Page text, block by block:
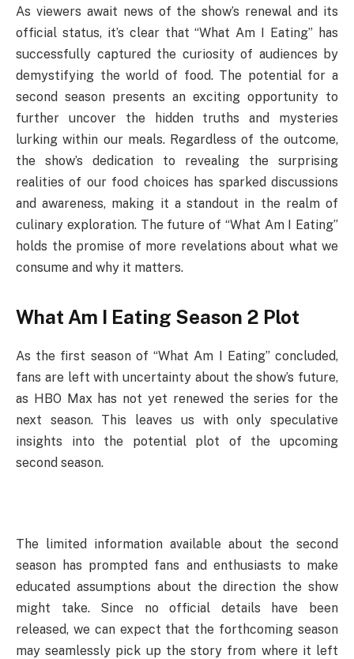
As viewers await news of the show’s renewal and its
official status, it’s clear that “What Am I Eating” has
successfully captured the curiosity of audiences by
demystifying the world of food. The potential for a
second season presents an exciting opportunity to
further uncover the hidden truths and mysteries
lurking within our meals. Regardless of the outcome,
the show’s dedication to revealing the surprising
realities of our food choices has sparked discussions
and awareness, making it a standout in the realm of
culinary exploration. The future of “What Am I Eating”
holds the promise of more revelations about what we
consume and why it matters.
What Am I Eating Season 2 Plot
As the first season of “What Am I Eating” concluded,
fans are left with uncertainty about the show’s future,
as HBO Max has not yet renewed the series for the
next season. This leaves us with only speculative
insights into the potential plot of the upcoming
second season.
The limited information available about the second
season has prompted fans and enthusiasts to make
educated assumptions about the direction the show
might take. Since no official details have been
released, we can expect that the forthcoming season
may seamlessly pick up the story from where it left